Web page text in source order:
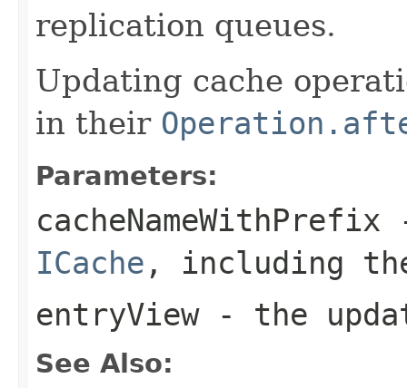
replication queues.
Updating cache
in their
Parameters:
cacheNameWithPrefix
ICache , including
entryView- the
See Also: